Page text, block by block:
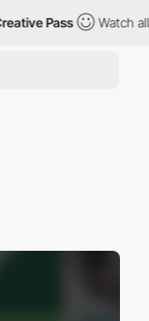
Pass Watch all